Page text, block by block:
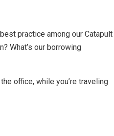
practice among our Catapult
What’s our borrowing
office, while you’re traveling